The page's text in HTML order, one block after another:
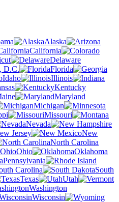
Alaska
California
Delaware
D.C.
Florida
Idaho
Illinois
Kentucky
Maryland
Michigan
Missouri
Nevada
Jersey
New
North Carolina
Ohio
Oklahoma
Pennsylvania
Carolina
South
Texas
Utah
Washington
Wisconsin